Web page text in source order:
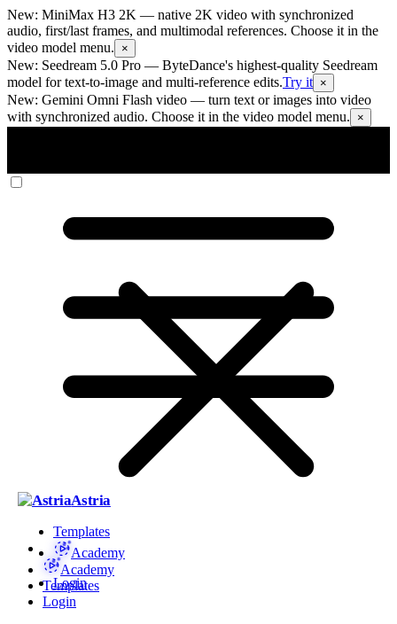
New: MiniMax H3 2K — native 2K video with synchronized
audio, first/last frames, and multimodal references. Choose it in the
video model menu.
×
New: Seedream 5.0 Pro — ByteDance's highest-quality Seedream
model for text-to-image and multi-reference edits.Try it ×
New: Gemini Omni Flash video — turn text or images into video
with synchronized audio. Choose it in the video model menu.
×
Astria
Templates
Academy
Login
Academy
Templates
Login